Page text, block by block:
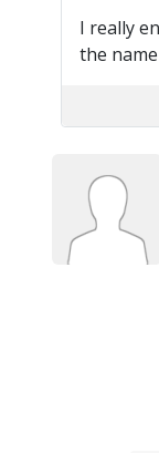
I really
the